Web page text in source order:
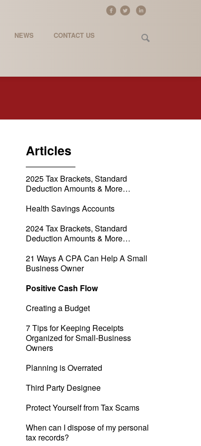
NEWS CONTACT US
Articles
2025 Tax Brackets, Standard
Deduction Amounts & More…
Health Savings Accounts
2024 Tax Brackets, Standard
Deduction Amounts & More…
21 Ways A CPA Can Help A Small
Business Owner
Positive Cash Flow
Creating a Budget
7 Tips for Keeping Receipts
Organized for Small-Business
Owners
Planning is Overrated
Third Party Designee
Protect Yourself from Tax Scams
When can I dispose of my personal
tax records?